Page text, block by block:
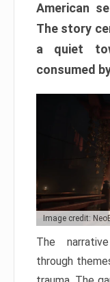
American
The story
a quiet
consumed
Image credit:
The
through